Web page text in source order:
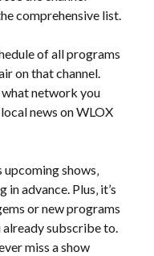
comprehensive list.
of all programs
on that channel.
network you
news on WLOX
shows‚
advance. Plus‚ it’s
or new programs
already subscribe to.
miss a show